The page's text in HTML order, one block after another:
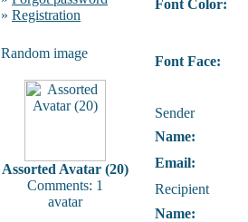
» Registration
Random image
Assorted Avatar (20)
Comments: 1
avatar
Font Color:
Font Face:
Sender
Name:
Email:
Recipient
Name: